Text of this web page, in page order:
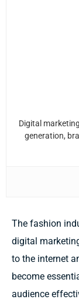
Digital
generation,
The fashion
digital
to the internet
become
audience